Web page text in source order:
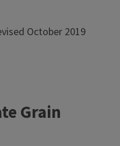
October 2019
Grain